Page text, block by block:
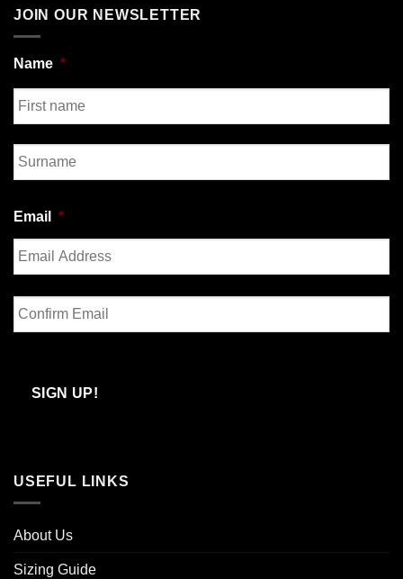
JOIN OUR NEWSLETTER
Name *
First
Email *
Enter
Email
SIGN UP!
USEFUL LINKS
About Us
Sizing Guide